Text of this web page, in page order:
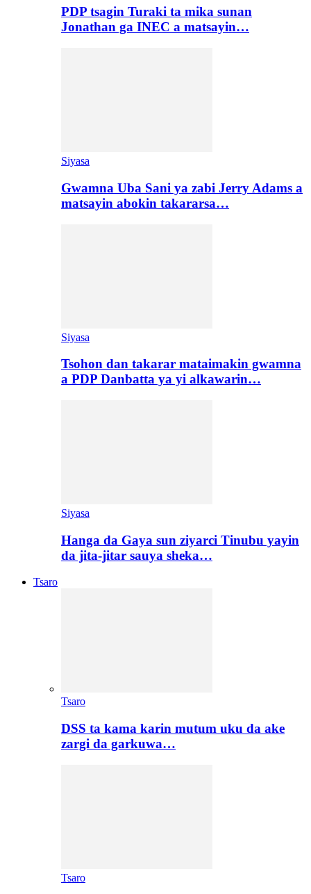
PDP tsagin Turaki ta mika sunan
Jonathan ga INEC a matsayin…
Siyasa
Gwamna Uba Sani ya zabi Jerry Adams a
matsayin abokin takararsa…
Siyasa
Tsohon dan takarar mataimakin gwamna
a PDP Danbatta ya yi alkawarin…
Siyasa
Hanga da Gaya sun ziyarci Tinubu yayin
da jita-jitar sauya sheka…
Tsaro
Tsaro
DSS ta kama karin mutum uku da ake
zargi da garkuwa…
Tsaro